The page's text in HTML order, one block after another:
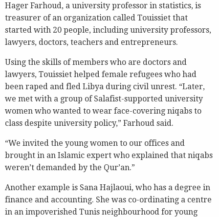
Hager Farhoud, a university professor in statistics, is
treasurer of an organization called Touissiet that
started with 20 people, including university professors,
lawyers, doctors, teachers and entrepreneurs.
Using the skills of members who are doctors and
lawyers, Touissiet helped female refugees who had
been raped and fled Libya during civil unrest. “Later,
we met with a group of Salafist-supported university
women who wanted to wear face-covering niqabs to
class despite university policy,” Farhoud said.
“We invited the young women to our offices and
brought in an Islamic expert who explained that niqabs
weren’t demanded by the Qur’an.”
Another example is Sana Hajlaoui, who has a degree in
finance and accounting. She was co-ordinating a centre
in an impoverished Tunis neighbourhood for young